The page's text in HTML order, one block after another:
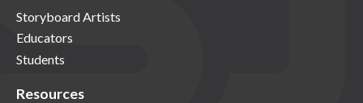
Storyboard Artists
Educators
Students
Resources